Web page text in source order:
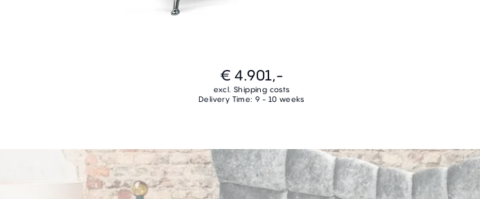
€ 4.901,-
excl. Shipping costs
Delivery Time: 9 - 10 weeks